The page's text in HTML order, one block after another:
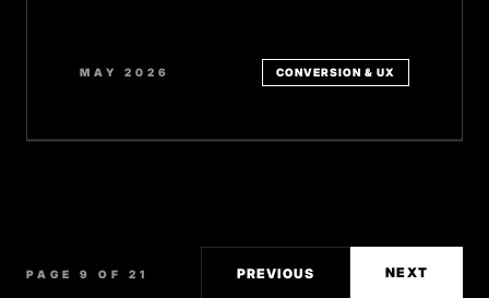
MAY 2026 CONVERSION & UX
PAGE 9 OF 21 PREVIOUS NEXT